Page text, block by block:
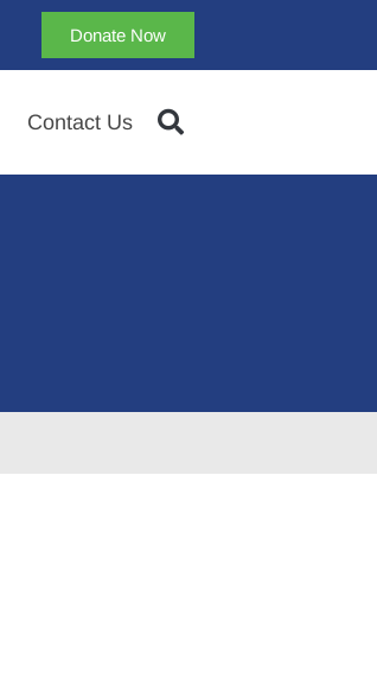
Donate Now
Contact Us